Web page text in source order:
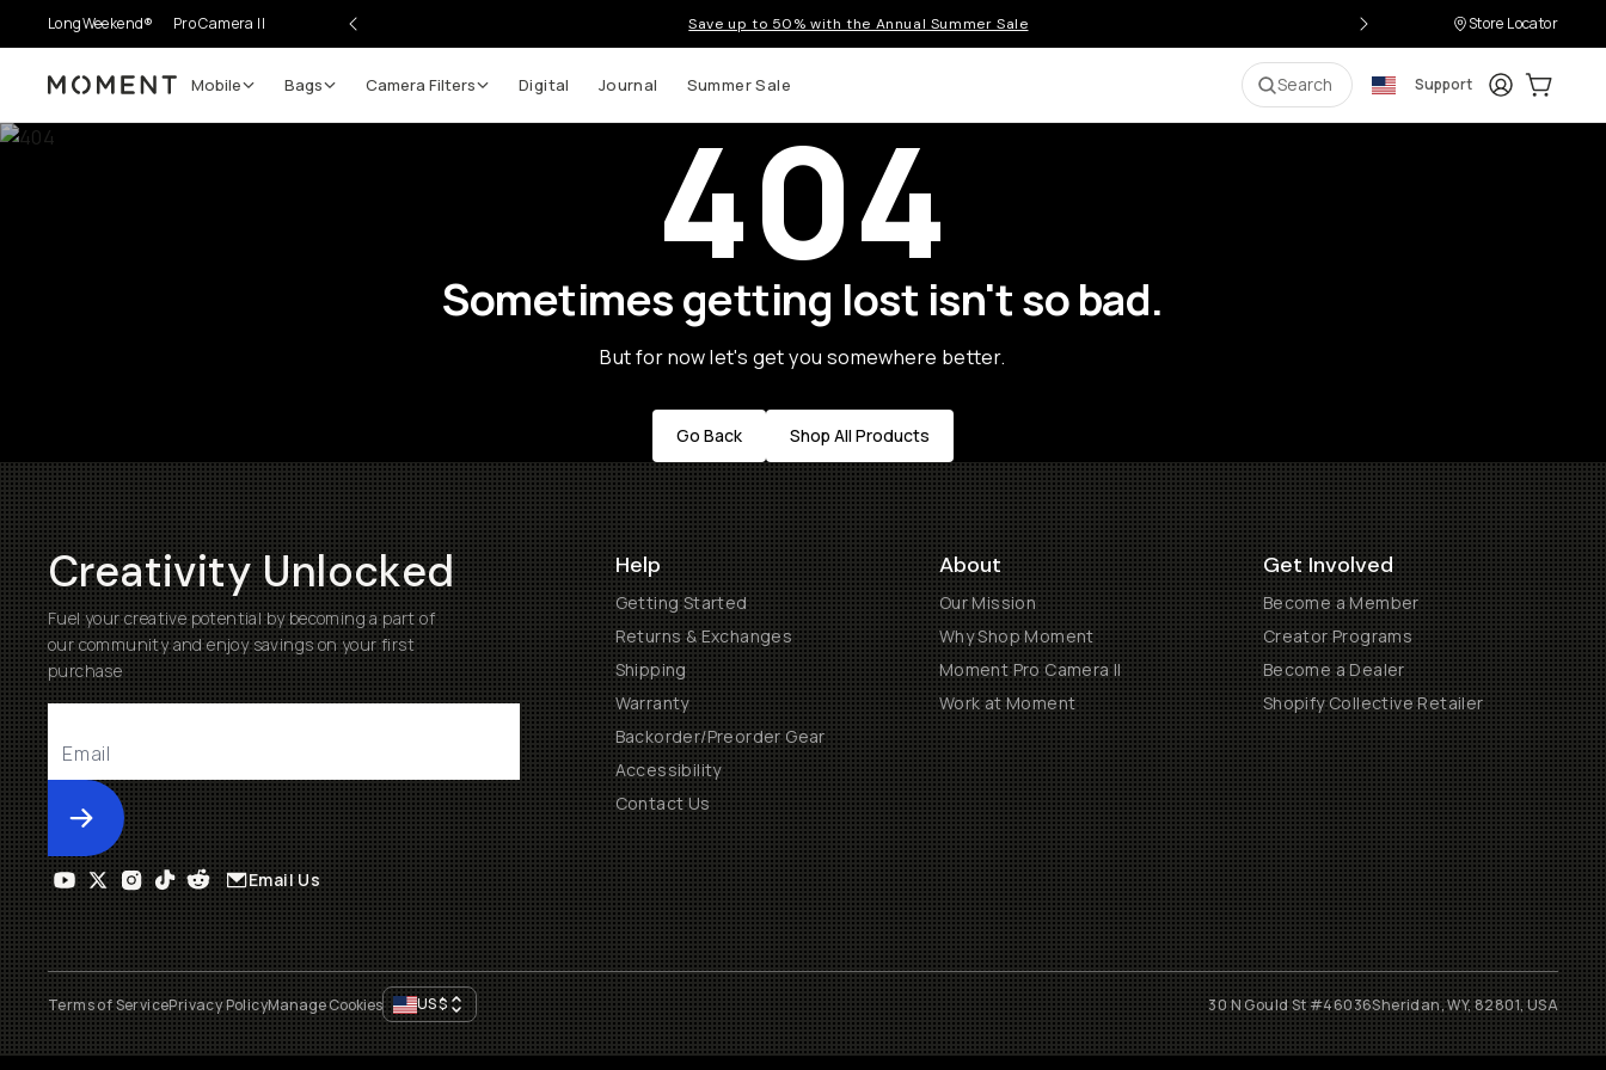
LongWeekend® Pro Camera II Save up to 50% with the Annual Summer Sale Store Locator
Moment Mobile Bags Camera Filters Digital Journal Summer Sale Search Support LoginCart:
404
Sometimes getting lost isn't so bad.
But for now let's get you somewhere better.
Go Back Shop All Products
Creativity Unlocked
Fuel your creative potential by becoming a part of
our community and enjoy savings on your first
purchase
Submit
Help
Getting Started
Returns & Exchanges
Shipping
Warranty
Backorder/Preorder Gear
Accessibility
Contact Us
About
Our Mission
Why Shop Moment
Moment Pro Camera II
Work at Moment
Get Involved
Become a Member
Creator Programs
Become a Dealer
Shopify Collective Retailer
Email Us
Terms of ServicePrivacy PolicyManage Cookies US$ 30 N Gould St #46036Sheridan, WY, 82801, USA